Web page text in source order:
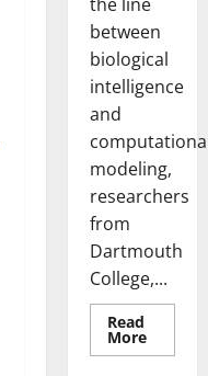
between
biological
intelligence
and
modeling,
researchers
from
Dartmouth
College,...
Read
MoreRead
more